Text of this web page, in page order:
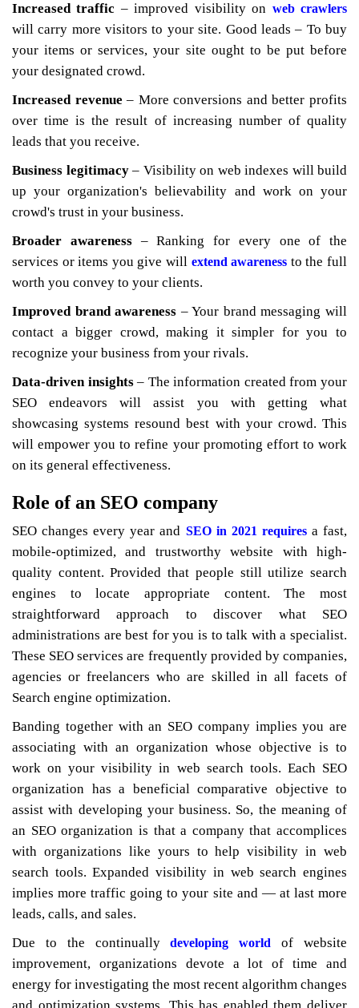
Increased traffic – improved visibility on web crawlers
will carry more visitors to your site. Good leads – To buy
your items or services, your site ought to be put before
your designated crowd.
Increased revenue – More conversions and better profits
over time is the result of increasing number of quality
leads that you receive.
Business legitimacy– Visibility on web indexes will build
up your organization's believability and work on your
crowd's trust in your business.
Broader awareness– Ranking for every one of the
services or items you give will extend awareness to the full
worth you convey to your clients.
Improved brand awareness – Your brand messaging will
contact a bigger crowd, making it simpler for you to
recognize your business from your rivals.
Data-driven insights– The information created from your
SEO endeavors will assist you with getting what
showcasing systems resound best with your crowd. This
will empower you to refine your promoting effort to work
on its general effectiveness.
Role of an SEO company
SEO changes every year and SEO in 2021 requiresa fast,
mobile-optimized, and trustworthy website with high-
quality content. Provided that people still utilize search
engines to locate appropriate content. The most
straightforward approach to discover what SEO
administrations are best for you is to talk with a specialist.
These SEO services are frequently provided by companies,
agencies or freelancers who are skilled in all facets of
Search engine optimization.
Banding together with an SEO company implies you are
associating with an organization whose objective is to
work on your visibility in web search tools. Each SEO
organization has a beneficial comparative objective to
assist with developing your business. So, the meaning of
an SEO organization is that a company that accomplices
with organizations like yours to help visibility in web
search tools. Expanded visibility in web search engines
implies more traffic going to your site and — at last more
leads, calls, and sales.
Due to the continuallydeveloping world
of website
improvement, organizations devote a lot of time and
energy for investigating the most recent algorithm changes